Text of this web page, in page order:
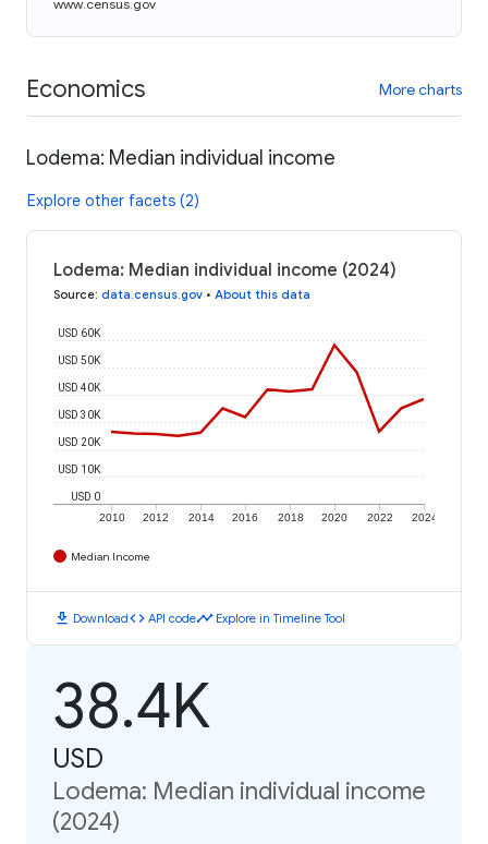
www.census.gov
Economics More charts
Lodema: Median individual income
Explore other facets (2)
Lodema: Median individual income (2024)
Source: data.census.gov • About this data
2010 2012 2014 2016 2018 2020 2022 2024
USD 0
USD 10K
USD 20K
USD 30K
USD 40K
USD 50K
USD 60K
Median Income
download Downloadcode API codetimeline Explore in Timeline Tool
38.4K
USD
Lodema: Median individual income
(2024)